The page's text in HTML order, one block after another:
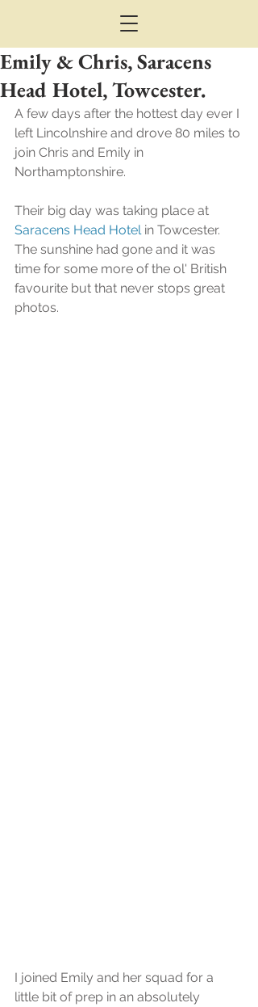
Emily & Chris, Saracens
Head Hotel, Towcester.
A few days after the hottest day ever I
left Lincolnshire and drove 80 miles to
join Chris and Emily in
Northamptonshire.
Their big day was taking place at
Saracens Head Hotel in Towcester.
The sunshine had gone and it was
time for some more of the ol' British
favourite but that never stops great
photos.
I joined Emily and her squad for a
little bit of prep in an absolutely